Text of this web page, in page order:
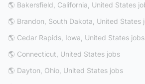
🌎 Bakersfield, California, United States
🌎 Brandon, South Dakota, United States
🌎 Cedar Rapids, Iowa, United States jobs
🌎 Connecticut, United States jobs
🌎 Dayton, Ohio, United States jobs